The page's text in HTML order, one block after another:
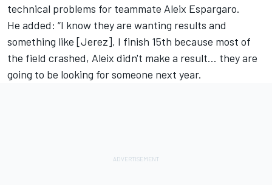
technical problems for teammate Aleix Espargaro.
He added: “I know they are wanting results and
something like [Jerez], I finish 15th because most of
the field crashed, Aleix didn't make a result... they are
going to be looking for someone next year.